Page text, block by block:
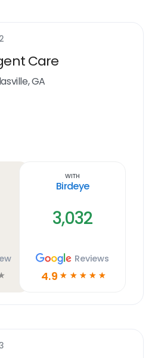
Care
GA
With
Birdeye
3,032
Reviews
4.9 ☆ ☆ ☆ ☆ ☆